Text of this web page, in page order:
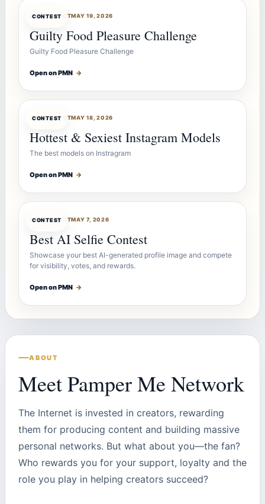
CONTEST
CONTESTBOTMAY 19, 2026
Guilty Food Pleasure Challenge
Guilty Food Pleasure Challenge
Open on PMN →
CONTEST
CONTESTBOTMAY 18, 2026
Hottest & Sexiest Instagram Models
The best models on Instragram
Open on PMN →
CONTEST
CONTESTBOTMAY 7, 2026
Best AI Selfie Contest
Showcase your best AI-generated profile image and compete
for visibility, votes, and rewards.
Open on PMN →
ABOUT
Meet Pamper Me Network
The Internet is invested in creators, rewarding
them for producing content and building massive
personal networks. But what about you—the fan?
Who rewards you for your support, loyalty and the
role you play in helping creators succeed?